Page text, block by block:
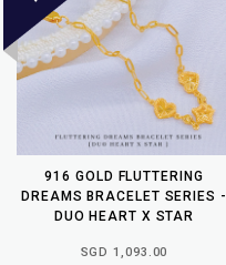
916 GOLD FLUTTERING
DREAMS BRACELET SERIES -
DUO HEART X STAR
SGD 1,093.00